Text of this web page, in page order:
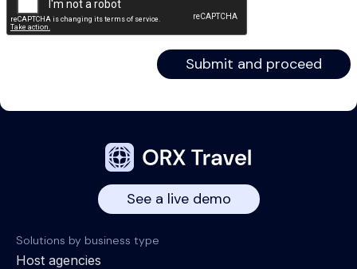
See a live demo
Solutions by business type
Host agencies